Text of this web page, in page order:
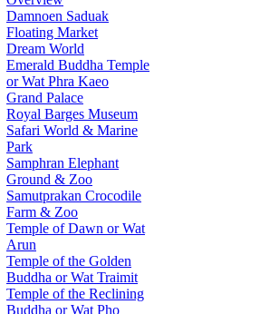
Damnoen Saduak
Floating Market
Dream World
Emerald Buddha Temple
or Wat Phra Kaeo
Grand Palace
Royal Barges Museum
Safari World & Marine
Park
Samphran Elephant
Ground & Zoo
Samutprakan Crocodile
Farm & Zoo
Temple of Dawn or Wat
Arun
Temple of the Golden
Buddha or Wat Traimit
Temple of the Reclining
Buddha or Wat Pho